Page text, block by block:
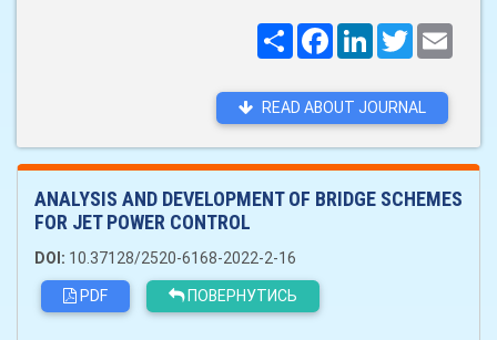
ПоширитиFacebookLinkedInTwitter
READ ABOUT JOURNAL
ANALYSIS AND DEVELOPMENT OF BRIDGE SCHEMES
FOR JET POWER CONTROL
DOI: 10.37128/2520-6168-2022-2-16
PDF
ПОВЕРНУТИСЬ